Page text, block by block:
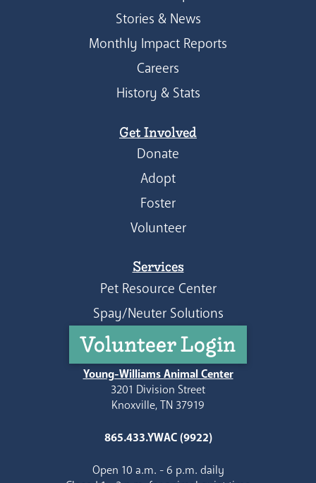
Stories & News
Monthly Impact Reports
Careers
History & Stats
Get Involved
Donate
Adopt
Foster
Volunteer
Services
Pet Resource Center
Spay/Neuter Solutions
Volunteer Login
Young-Williams Animal Center
3201 Division Street
Knoxville, TN 37919
865.433.YWAC (9922)
Open 10 a.m. - 6 p.m. daily